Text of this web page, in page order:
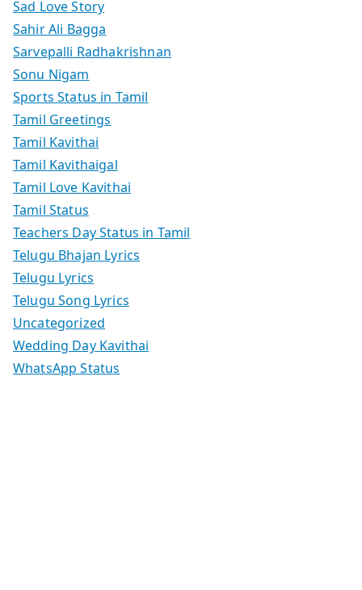
Sad Love Story
Sahir Ali Bagga
Sarvepalli Radhakrishnan
Sonu Nigam
Sports Status in Tamil
Tamil Greetings
Tamil Kavithai
Tamil Kavithaigal
Tamil Love Kavithai
Tamil Status
Teachers Day Status in Tamil
Telugu Bhajan Lyrics
Telugu Lyrics
Telugu Song Lyrics
Uncategorized
Wedding Day Kavithai
WhatsApp Status